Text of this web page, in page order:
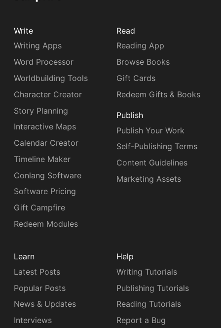
Write
Writing Apps
Word Processor
Worldbuilding Tools
Character Creator
Story Planning
Interactive Maps
Calendar Creator
Timeline Maker
Conlang Software
Software Pricing
Gift Campfire
Redeem Modules
Read
Reading App
Browse Books
Gift Cards
Redeem Gifts & Books
Publish
Publish Your Work
Self-Publishing Terms
Content Guidelines
Marketing Assets
Learn
Latest Posts
Popular Posts
News & Updates
Interviews
Help
Writing Tutorials
Publishing Tutorials
Reading Tutorials
Report a Bug